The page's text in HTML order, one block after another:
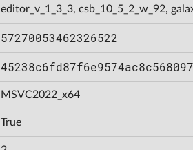
editor_v_1_3_3, csb_10_5_2_w_92,
57270053462326522
MSVC2022_x64
True